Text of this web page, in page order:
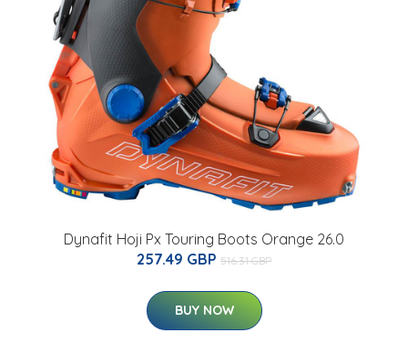
Dynafit Hoji Px Touring Boots Orange 26.0
257.49 GBP 516.31 GBP
BUY NOW